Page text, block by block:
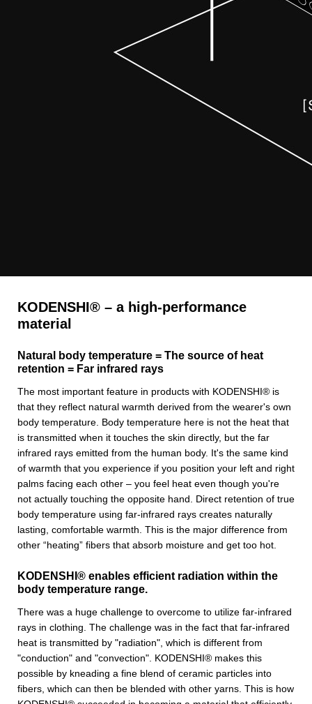
KODENSHI® – a high-performance
material
Natural body temperature = The source of heat
retention = Far infrared rays
The most important feature in products with KODENSHI® is
that they reflect natural warmth derived from the wearer's own
body temperature. Body temperature here is not the heat that
is transmitted when it touches the skin directly, but the far
infrared rays emitted from the human body. It's the same kind
of warmth that you experience if you position your left and right
palms facing each other – you feel heat even though you're
not actually touching the opposite hand. Direct retention of true
body temperature using far-infrared rays creates naturally
lasting, comfortable warmth. This is the major difference from
other “heating” fibers that absorb moisture and get too hot.
KODENSHI® enables efficient radiation within the
body temperature range.
There was a huge challenge to overcome to utilize far-infrared
rays in clothing. The challenge was in the fact that far-infrared
heat is transmitted by "radiation", which is different from
"conduction" and "convection". KODENSHI® makes this
possible by kneading a fine blend of ceramic particles into
fibers, which can then be blended with other yarns. This is how